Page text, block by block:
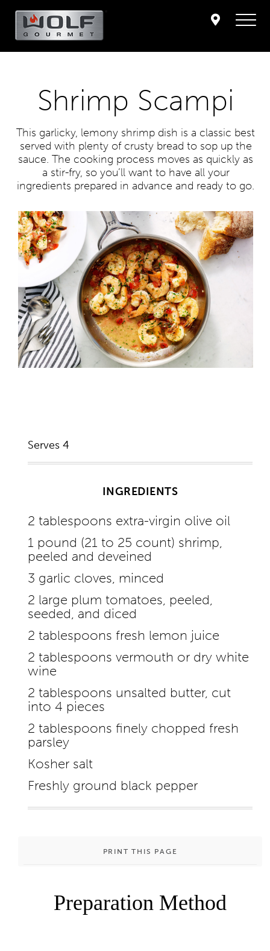
Shrimp Scampi
This garlicky, lemony shrimp dish is a classic best
served with plenty of crusty bread to sop up the
sauce. The cooking process moves as quickly as
a stir-fry, so you’ll want to have all your
ingredients prepared in advance and ready to go.
Serves 4
INGREDIENTS
2 tablespoons extra-virgin olive oil
1 pound (21 to 25 count) shrimp,
peeled and deveined
3 garlic cloves, minced
2 large plum tomatoes, peeled,
seeded, and diced
2 tablespoons fresh lemon juice
2 tablespoons vermouth or dry white
wine
2 tablespoons unsalted butter, cut
into 4 pieces
2 tablespoons finely chopped fresh
parsley
Kosher salt
Freshly ground black pepper
PRINT THIS PAGE
Preparation Method